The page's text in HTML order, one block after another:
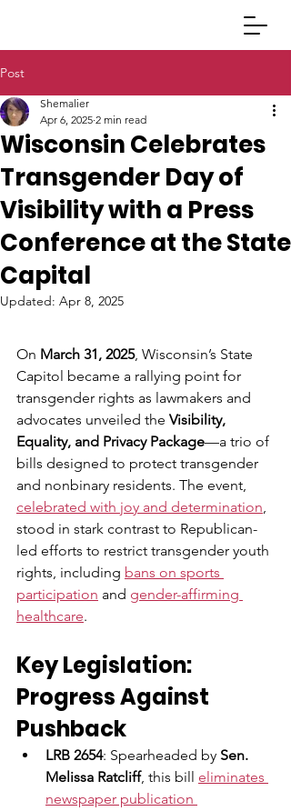
Post
Wisconsin Celebrates
Transgender Day of
Visibility with a Press
Conference at the State
Capital
Shemalier
Apr 6, 2025 2 min read
Updated: Apr 8, 2025
On March 31, 2025, Wisconsin’s State
Capitol became a rallying point for
transgender rights as lawmakers and
advocates unveiled the Visibility,
Equality, and Privacy Package—a trio of
bills designed to protect transgender
and nonbinary residents. The event,
celebrated with joy and determination,
stood in stark contrast to Republican-
led efforts to restrict transgender youth
rights, including bans on sports
participation and gender-affirming
healthcare.
Key Legislation:
Progress Against
Pushback
LRB 2654: Spearheaded by Sen.
Melissa Ratcliff, this bill eliminates
newspaper publication